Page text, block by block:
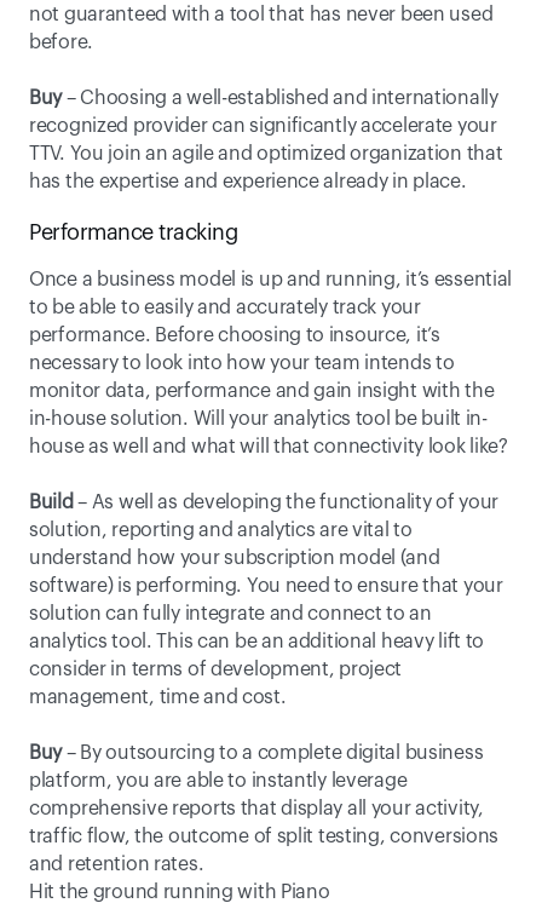
not guaranteed with a tool that has never been used
before.
Buy – Choosing a well-established and internationally
recognized provider can significantly accelerate your
TTV. You join an agile and optimized organization that
has the expertise and experience already in place.
Performance tracking
Once a business model is up and running, it’s essential
to be able to easily and accurately track your
performance. Before choosing to insource, it’s
necessary to look into how your team intends to
monitor data, performance and gain insight with the
in-house solution. Will your analytics tool be built in-
house as well and what will that connectivity look like?
Build – As well as developing the functionality of your
solution, reporting and analytics are vital to
understand how your subscription model (and
software) is performing. You need to ensure that your
solution can fully integrate and connect to an
analytics tool. This can be an additional heavy lift to
consider in terms of development, project
management, time and cost.
Buy – By outsourcing to a complete digital business
platform, you are able to instantly leverage
comprehensive reports that display all your activity,
traffic flow, the outcome of split testing, conversions
and retention rates.
Hit the ground running with Piano